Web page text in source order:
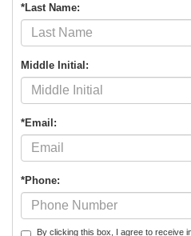
*Last Name:
Middle Initial:
*Email:
*Phone:
By clicking this box, I agree to receive